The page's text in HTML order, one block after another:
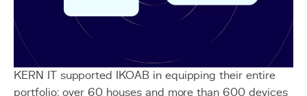
KERN IT supported IKOAB in equipping their entire
portfolio: over 60 houses and more than 600 devices